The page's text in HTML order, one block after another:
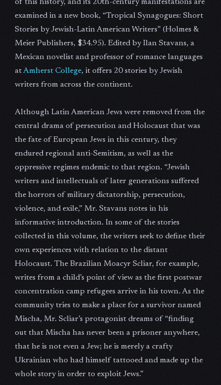
of this history, and its 20th-century manifestations are
examined in a new book, “Tropical Synagogues: Short
Stories by Jewish-Latin American Writers” (Holmes &
Meier Publishers, $34.95). Edited by Ilan Stavans, a
Mexican novelist and professor of romance languages
atAmherst College, it offers 20 stories by Jewish
writers from across the continent.
Although Latin American Jews were removed from the
central drama of persecution and Holocaust that was
the fate of European Jews in this century, they
endured regional anti-Semitism, as well as the
oppressive regimes endemic to that region. “Jewish
writers and intellectuals of later generations suffered
the horrors of military dictatorship, persecution,
violence, and exile,” Mr. Stavans notes in his
informative introduction. In some of the stories
collected in this volume, the writers seek to define their
own experiences with relation to the distant
Holocaust. The Brazilian Moacyr Scliar, for example,
writes from a child’s point of view as the first postwar
concentration camp refugees arrive in his town. As the
community tries to make a place for a survivor named
Mischa, Mr. Scliar’s protagonist dreams of “finding
out that Mischa has never been a prisoner anywhere,
that he is not even a Jew; he is merely a crafty
Ukrainian who had himself tattooed and made up the
whole story in order to exploit Jews.”